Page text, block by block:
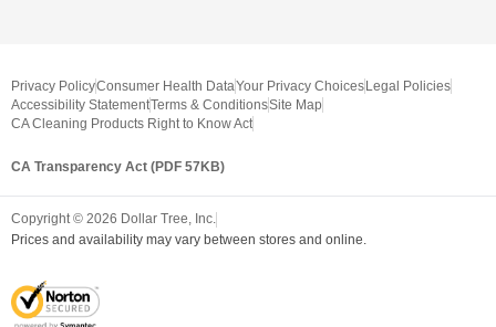
Privacy PolicyConsumer Health DataYour Privacy Choices Legal Policies
Accessibility StatementTerms & ConditionsSite Map
CA Cleaning Products Right to Know Act
CA Transparency Act (PDF 57KB)
Copyright © 2026 Dollar Tree, Inc.
Prices and availability may vary between stores and online.